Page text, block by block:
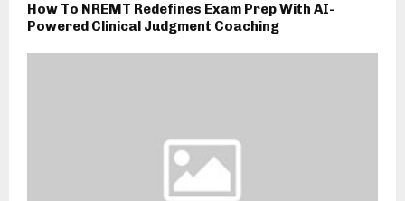
How To NREMT Redefines Exam Prep With AI-
Powered Clinical Judgment Coaching